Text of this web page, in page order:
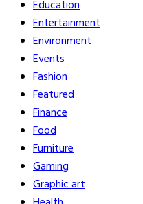
Education
Entertainment
Environment
Events
Fashion
Featured
Finance
Food
Furniture
Gaming
Graphic art